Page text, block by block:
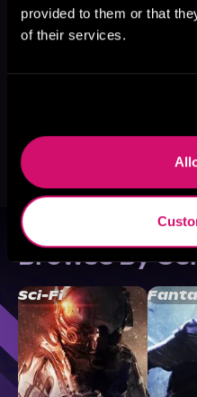
provided to them or that
of their services.
Browse By
Sci-Fi